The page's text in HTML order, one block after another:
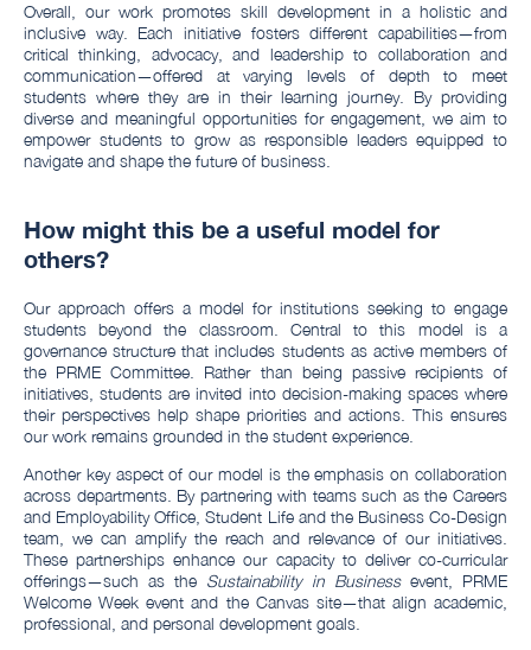
Overall, our work promotes skill development in a holistic and
inclusive way. Each initiative fosters different capabilities—from
critical thinking, advocacy, and leadership to collaboration and
communication—offered at varying levels of depth to meet
students where they are in their learning journey. By providing
diverse and meaningful opportunities for engagement, we aim to
empower students to grow as responsible leaders equipped to
navigate and shape the future of business.
How might this be a useful model for
others?
Our approach offers a model for institutions seeking to engage
students beyond the classroom. Central to this model is a
governance structure that includes students as active members of
the PRME Committee. Rather than being passive recipients of
initiatives, students are invited into decision-making spaces where
their perspectives help shape priorities and actions. This ensures
our work remains grounded in the student experience.
Another key aspect of our model is the emphasis on collaboration
across departments. By partnering with teams such as the Careers
and Employability Office, Student Life and the Business Co-Design
team, we can amplify the reach and relevance of our initiatives.
These partnerships enhance our capacity to deliver co-curricular
offerings—such as the Sustainability in Businessevent, PRME
Welcome Week event and the Canvas site—that align academic,
professional, and personal development goals.